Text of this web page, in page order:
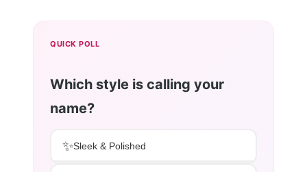
QUICK POLL
Which style is calling your
name?
✨Sleek & Polished